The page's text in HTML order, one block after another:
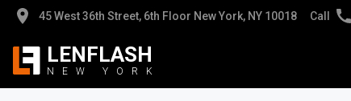
LENFLASH
NEW YORK
45 West 36th Street, 6th Floor New York, NY 10018 Call